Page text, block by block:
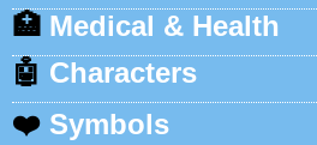
🏥 Medical & Health
🤖 Characters
❤️ Symbols